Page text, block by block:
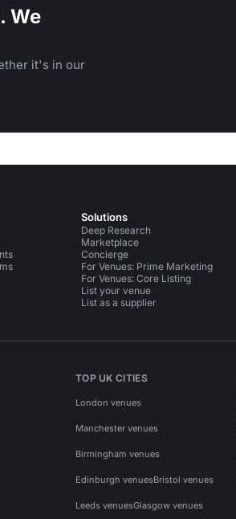
We
it's in our
Solutions
Deep Research
Marketplace
Concierge
For Venues: Prime Marketing
For Venues: Core Listing
List your venue
List as a supplier
TOP UK CITIES
London venues
Manchester venues
Birmingham venues
Edinburgh venuesBristol venues
Leeds venuesGlasgow venues